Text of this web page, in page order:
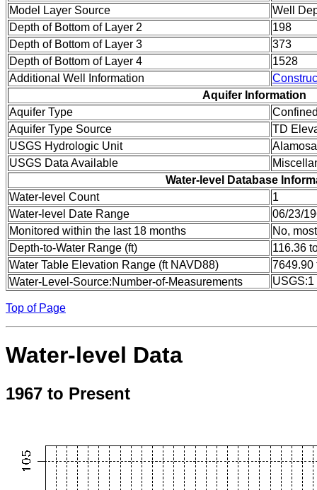
Model Layer Source
Well
Depth of Bottom of Layer 2
198
Depth of Bottom of Layer 3
373
Depth of Bottom of Layer 4
1528
Additional Well Information
Aquifer Information
Aquifer Type
Aquifer Type Source
TD
USGS Hydrologic Unit
USGS Data Available
Water-level Database
Water-level Count
1
Water-level Date Range
06/23/
Monitored within the last 18 months
No,
Depth-to-Water Range (ft)
116.36
Water Table Elevation Range (ft NAVD88)
7649.90
Water-Level-Source:Number-of-Measurements
USGS:1
Top of Page
Water-level Data
1967 to Present